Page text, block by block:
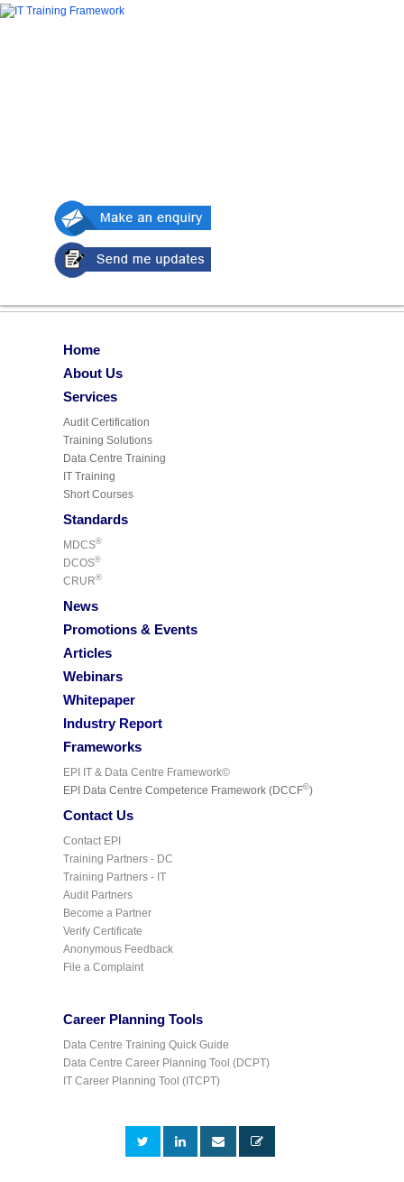
Home
About Us
Services
Audit Certification
Training Solutions
Data Centre Training
IT Training
Short Courses
Standards
MDCS®
DCOS®
CRUR®
News
Promotions & Events
Articles
Webinars
Whitepaper
Industry Report
Frameworks
EPI IT & Data Centre Framework©
EPI Data Centre Competence Framework (DCCF©)
Contact Us
Contact EPI
Training Partners - DC
Training Partners - IT
Audit Partners
Become a Partner
Verify Certificate
Anonymous Feedback
File a Complaint
Career Planning Tools
Data Centre Training Quick Guide
Data Centre Career Planning Tool (DCPT)
IT Career Planning Tool (ITCPT)